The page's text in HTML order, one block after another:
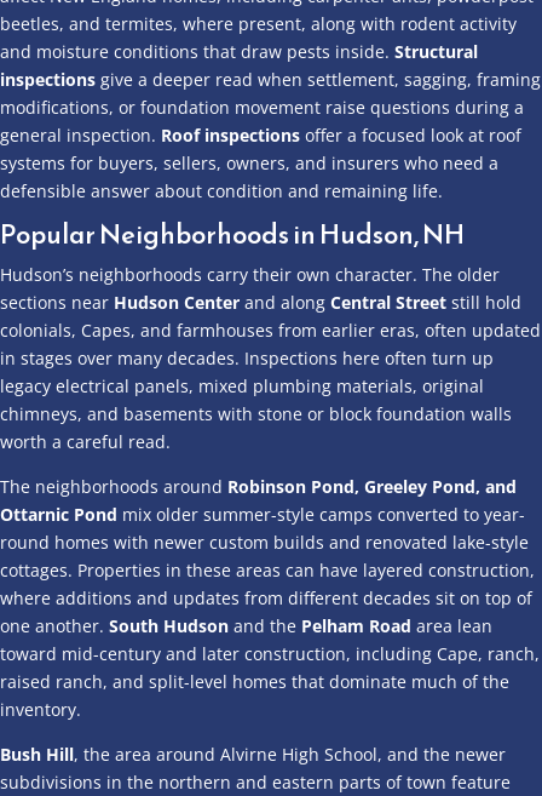
beetles, and termites, where present, along with rodent activity
and moisture conditions that draw pests inside. Structural
inspections give a deeper read when settlement, sagging, framing
modifications, or foundation movement raise questions during a
general inspection. Roof inspections offer a focused look at roof
systems for buyers, sellers, owners, and insurers who need a
defensible answer about condition and remaining life.
Popular Neighborhoods in Hudson, NH
Hudson’s neighborhoods carry their own character. The older
sections near Hudson Center and along Central Street still hold
colonials, Capes, and farmhouses from earlier eras, often updated
in stages over many decades. Inspections here often turn up
legacy electrical panels, mixed plumbing materials, original
chimneys, and basements with stone or block foundation walls
worth a careful read.
The neighborhoods around Robinson Pond, Greeley Pond, and
Ottarnic Pond mix older summer-style camps converted to year-
round homes with newer custom builds and renovated lake-style
cottages. Properties in these areas can have layered construction,
where additions and updates from different decades sit on top of
one another. South Hudson and the Pelham Road area lean
toward mid-century and later construction, including Cape, ranch,
raised ranch, and split-level homes that dominate much of the
inventory.
Bush Hill, the area around Alvirne High School, and the newer
subdivisions in the northern and eastern parts of town feature